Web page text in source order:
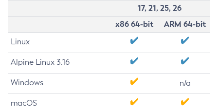
17, 21, 25, 26
x86 64-bit
ARM 64-bit
Linux
Alpine Linux 3.16
Windows n/a
macOS